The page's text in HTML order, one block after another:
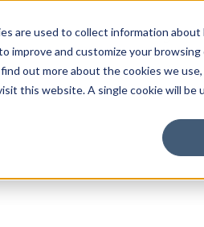
are used to collect information
improve and customize your
out more about the cookies we
this website. A single cookie will be
Customers Pricing